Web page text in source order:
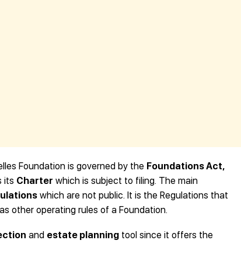
Foundation is governed by the Foundations Act,
its Charter which is subject to filing. The main
which are not public. It is the Regulations that
other operating rules of a Foundation.
and estate planning tool since it offers the